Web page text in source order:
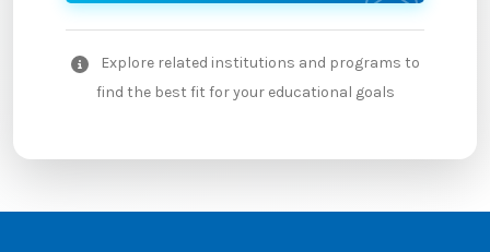
Explore related institutions and programs to
find the best fit for your educational goals